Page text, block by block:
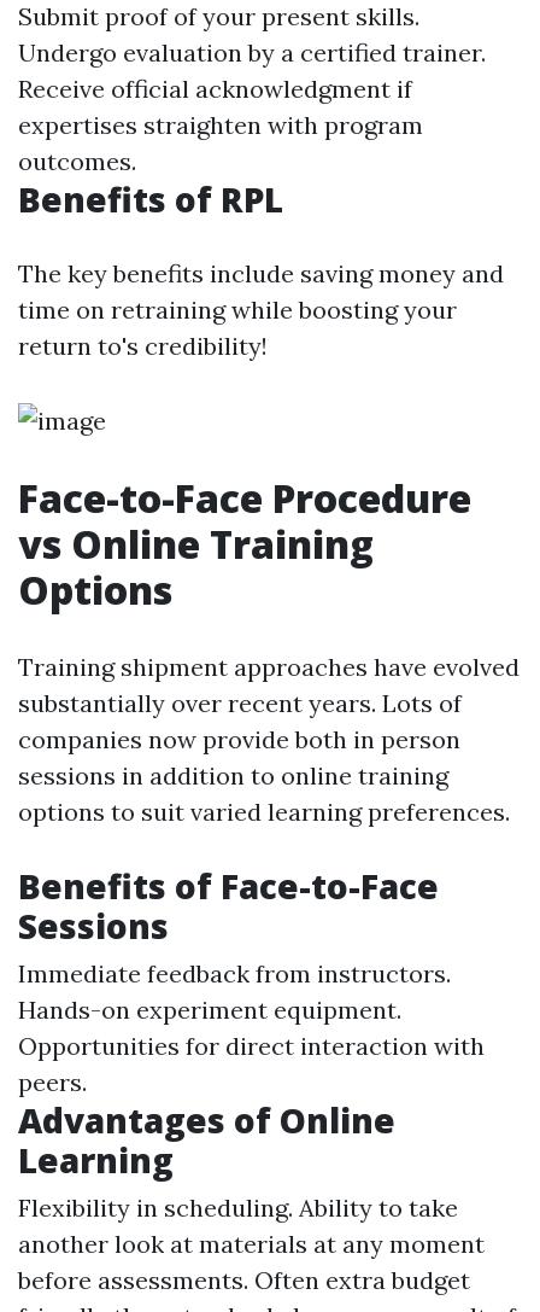
Submit proof of your present skills.
Undergo evaluation by a certified trainer.
Receive official acknowledgment if
expertises straighten with program
outcomes.
Benefits of RPL
The key benefits include saving money and
time on retraining while boosting your
return to's credibility!
Face-to-Face Procedure
vs Online Training
Options
Training shipment approaches have evolved
substantially over recent years. Lots of
companies now provide both in person
sessions in addition to online training
options to suit varied learning preferences.
Benefits of Face-to-Face
Sessions
Immediate feedback from instructors.
Hands-on experiment equipment.
Opportunities for direct interaction with
peers.
Advantages of Online
Learning
Flexibility in scheduling. Ability to take
another look at materials at any moment
before assessments. Often extra budget